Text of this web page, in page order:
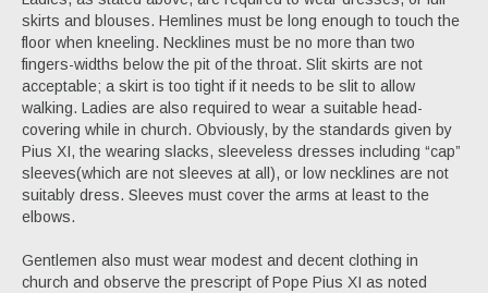
skirts and blouses. Hemlines must be long enough to touch the
floor when kneeling. Necklines must be no more than two
fingers-widths below the pit of the throat. Slit skirts are not
acceptable; a skirt is too tight if it needs to be slit to allow
walking. Ladies are also required to wear a suitable head-
covering while in church. Obviously, by the standards given by
Pius XI, the wearing slacks, sleeveless dresses including “cap”
sleeves(which are not sleeves at all), or low necklines are not
suitably dress. Sleeves must cover the arms at least to the
elbows.
Gentlemen also must wear modest and decent clothing in
church and observe the prescript of Pope Pius XI as noted